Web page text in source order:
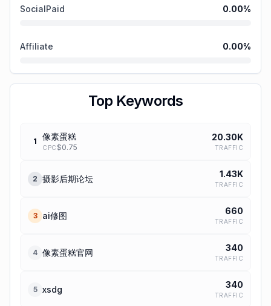
SocialPaid 0.00%
Affiliate 0.00%
Top Keywords
1 像素蛋糕
CPC $0.75
20.30K
TRAFFIC
2 摄影后期论坛 1.43K
TRAFFIC
3 ai修图 660
TRAFFIC
4 像素蛋糕官网 340
TRAFFIC
5 xsdg 340
TRAFFIC